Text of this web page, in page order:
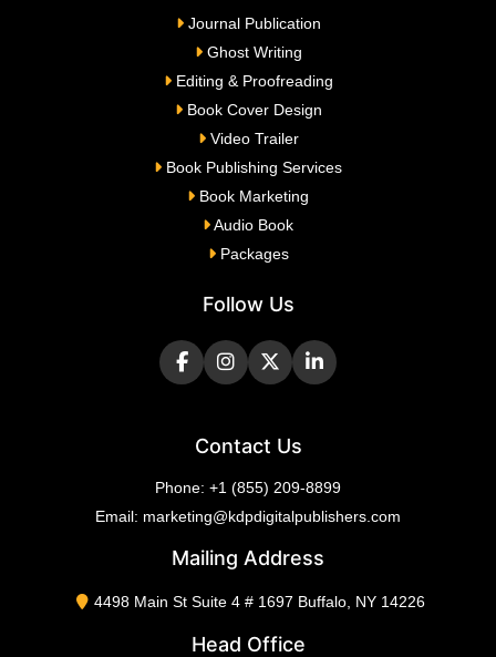
Journal Publication
Ghost Writing
Editing & Proofreading
Book Cover Design
Video Trailer
Book Publishing Services
Book Marketing
Audio Book
Packages
Follow Us
Contact Us
Phone: +1 (855) 209-8899
Email: marketing@kdpdigitalpublishers.com
Mailing Address
4498 Main St Suite 4 # 1697 Buffalo, NY 14226
Head Office